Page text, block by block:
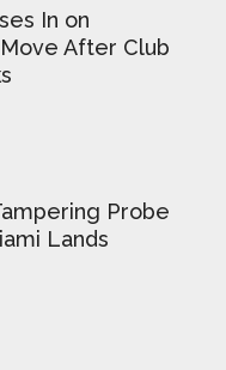
In on
After Club
Probe
Lands